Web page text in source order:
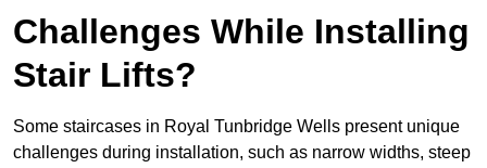
Challenges While Installing
Stair Lifts?
Some staircases in Royal Tunbridge Wells present unique
challenges during installation, such as narrow widths, steep